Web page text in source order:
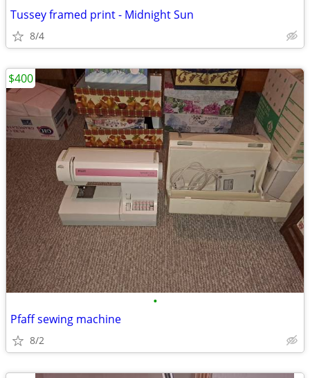
Tussey framed print - Midnight Sun
8/4
•
Pfaff sewing machine
8/2
$400